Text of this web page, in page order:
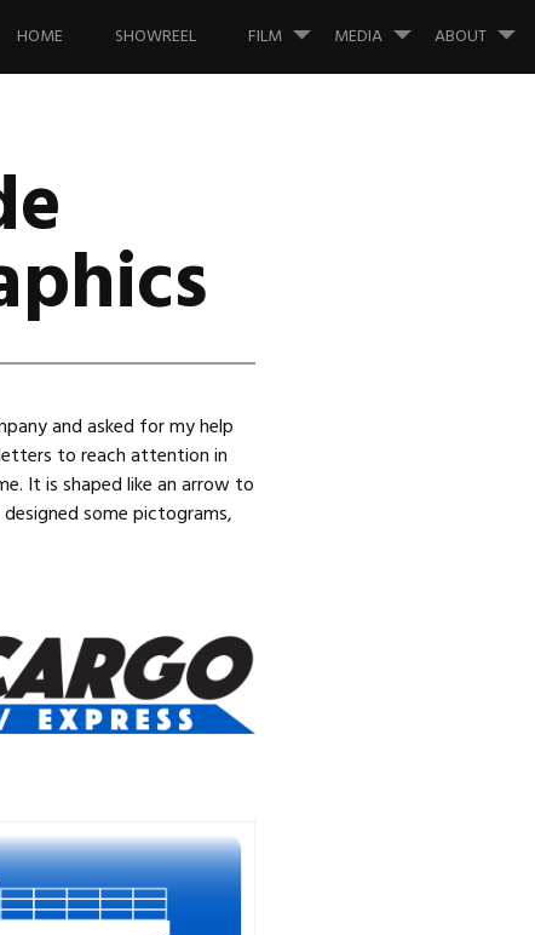
to
HOME SHOWREEL FILM MEDIA ABOUT
and asked for my help
to reach attention in
It is shaped like an arrow to
some pictograms,